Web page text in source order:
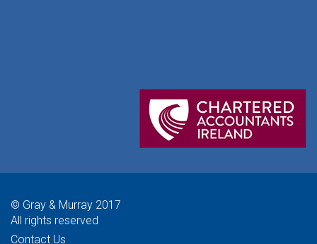
© Gray & Murray 2017
All rights reserved
Contact Us